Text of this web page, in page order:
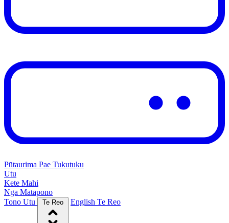
Pūtaurima Pae Tukutuku
Utu
Kete Mahi
Ngā Mātāpono
Tono Utu
Te Reo English Te Reo